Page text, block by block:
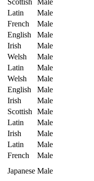
Latin
Male
French
Male
English
Male
Irish
Male
Welsh
Male
Latin
Male
Welsh
Male
English
Male
Irish
Male
Scottish
Male
Latin
Male
Irish
Male
Latin
Male
French
Male
Japanese Male